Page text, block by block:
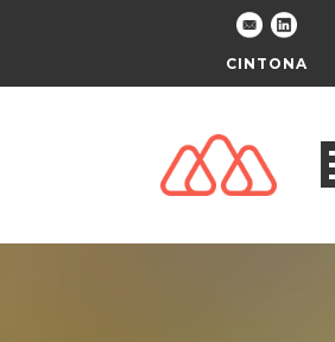
CINTONA